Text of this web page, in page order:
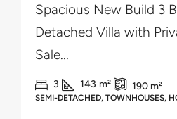
Spacious New Build 3
Detached Villa with
Sale...
3 143 m² 190 m²
SEMI-DETACHED, TOWNHOUSES,